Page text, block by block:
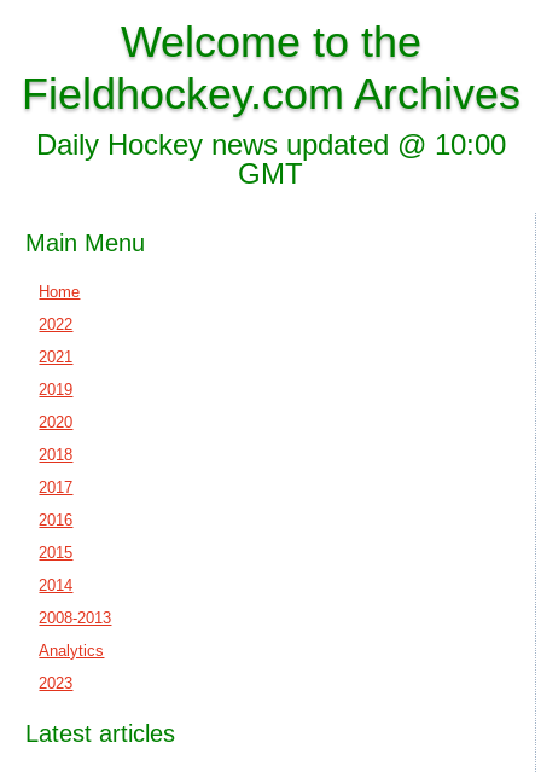
Welcome to the
Fieldhockey.com Archives
Daily Hockey news updated @ 10:00
GMT
Main Menu
Home
2022
2021
2019
2020
2018
2017
2016
2015
2014
2008-2013
Analytics
2023
Latest articles